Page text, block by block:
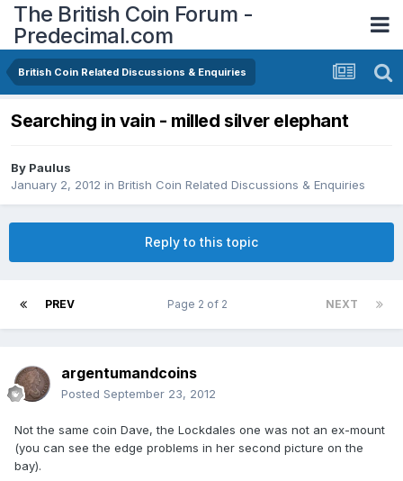
The British Coin Forum -
Predecimal.com
British Coin Related Discussions & Enquiries
Searching in vain - milled silver elephant
By Paulus
January 2, 2012 in British Coin Related Discussions & Enquiries
Reply to this topic
PREV NEXT
Page 2 of 2
argentumandcoins
Posted September 23, 2012
Not the same coin Dave, the Lockdales one was not an ex-mount
(you can see the edge problems in her second picture on the
bay).